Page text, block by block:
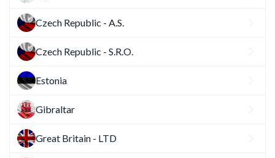
Czech Republic - A.S.
Czech Republic - S.R.O.
Estonia
Gibraltar
Great Britain - LTD